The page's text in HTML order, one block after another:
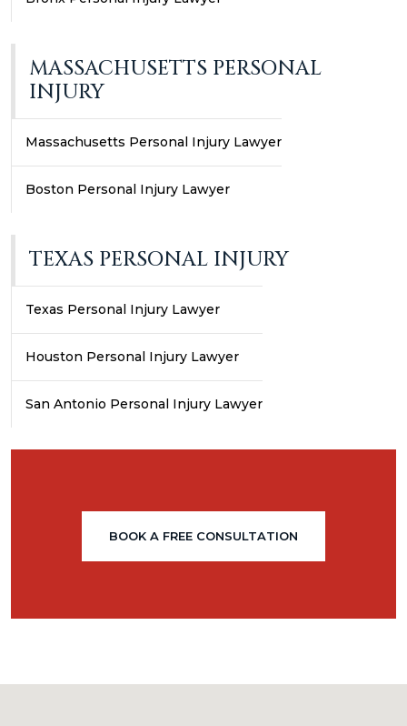
MASSACHUSETTS PERSONAL
INJURY
Massachusetts Personal Injury Lawyer
Boston Personal Injury Lawyer
TEXAS PERSONAL INJURY
Texas Personal Injury Lawyer
Houston Personal Injury Lawyer
San Antonio Personal Injury Lawyer
BOOK A FREE CONSULTATION